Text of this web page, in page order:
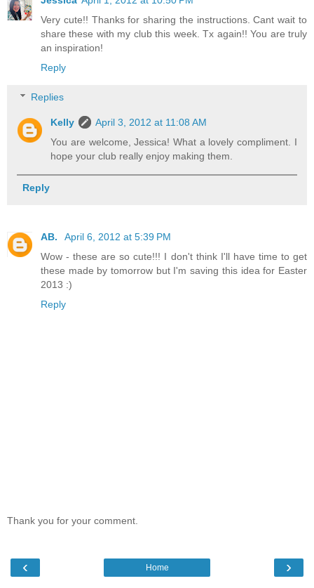
Very cute!! Thanks for sharing the instructions. Cant wait to
share these with my club this week. Tx again!! You are truly
an inspiration!
Reply
Replies
Kelly
April 3, 2012 at 11:08 AM
You are welcome, Jessica! What a lovely compliment. I
hope your club really enjoy making them.
Reply
AB.
April 6, 2012 at 5:39 PM
Wow - these are so cute!!! I don't think I'll have time to get
these made by tomorrow but I'm saving this idea for Easter
2013 :)
Reply
Thank you for your comment.
‹ ›
Home